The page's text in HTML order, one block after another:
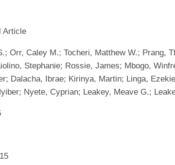
Article
Orr, Caley M.; Tocheri, Matthew W.; Prang,
Stephanie; Rossie, James; Mbogo,
Dalacha, Ibrae; Kirinya, Martin; Linga,
Nyete, Cyprian; Leakey, Meave G.;